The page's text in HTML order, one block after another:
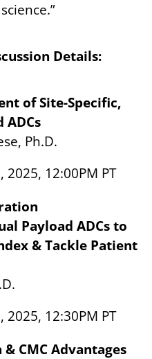
Details:
of Site-Specific,
ADCs
Ph.D.
12:00PM PT
Payload ADCs to
& Tackle Patient
12:30PM PT
CMC Advantages